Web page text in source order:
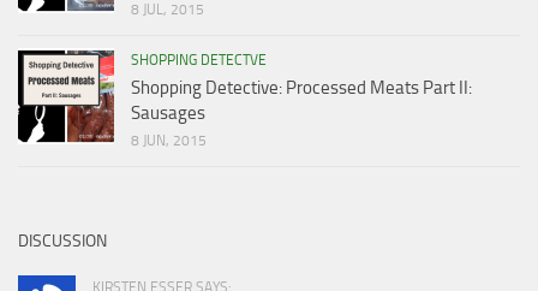
8 JUL, 2015
SHOPPING DETECTVE
Shopping Detective: Processed Meats Part II:
Sausages
8 JUN, 2015
DISCUSSION